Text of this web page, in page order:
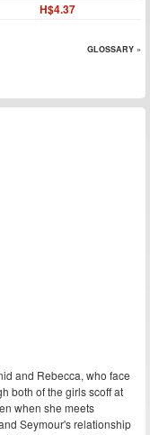
and Rebecca, who face
both of the girls scoff at
when she meets
Seymour's relationship
H$4.37
GLOSSARY »